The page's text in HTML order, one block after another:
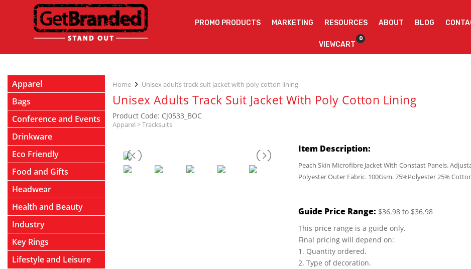
PROMO PRODUCTS MARKETING RESOURCES ABOUT BLOG
VIEWCART
0
Home Unisex adults track suit jacket with poly cotton lining
Unisex Adults Track Suit Jacket With Poly Cotton Lining
Product Code: CJ0533_BOC
Apparel >Tracksuits
Item Description:
Peach Skin Microfibre Jacket With Constast Panels.
Polyester Outer Fabric. 100Gsm. 75%Polyester 25%
Guide Price Range: $36.98 to $36.98
This price range is a guide only.
Final pricing will depend on:
1. Quantity ordered.
2. Type of decoration.
Apparel
Bags
Conference and Events
Drinkware
Eco Friendly
Food and Gifts
Headwear
Health and Beauty
Industry
Key Rings
Lifestyle and Leisure